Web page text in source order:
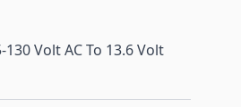
Volt AC To 13.6 Volt